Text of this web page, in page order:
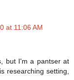
at 11:06 AM
but I'm a pantser at
researching setting,